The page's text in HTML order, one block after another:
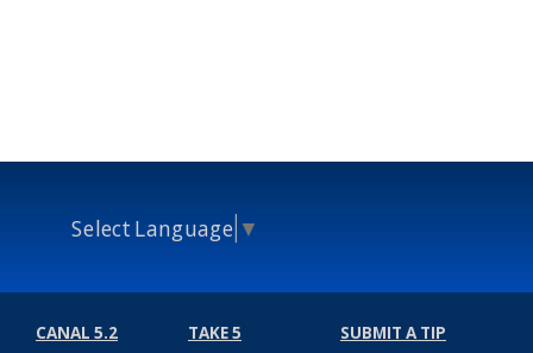
Select Language ▼
CANAL 5.2 TAKE 5 SUBMIT A TIP